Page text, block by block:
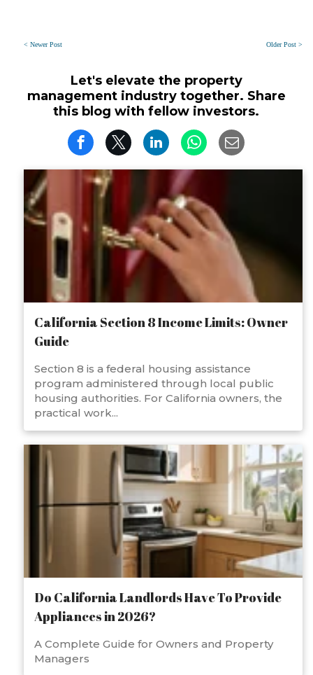
Older Post >
< Newer Post
Let's elevate the property
management industry together. Share
this blog with fellow investors.
California Section 8 Income Limits: Owner
Guide
Section 8 is a federal housing assistance
program administered through local public
housing authorities. For California owners, the
practical work...
Do California Landlords Have To Provide
Appliances in 2026?
A Complete Guide for Owners and Property
Managers